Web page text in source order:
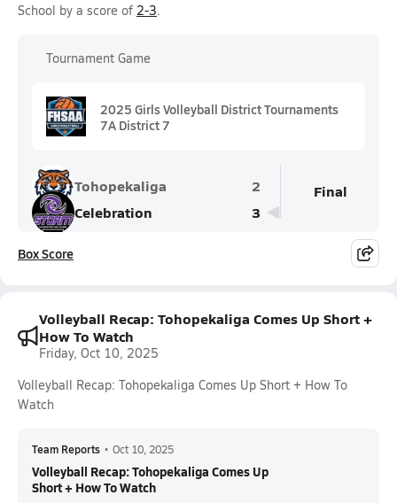
School by a score of 2-3.
Tournament Game
2025 Girls Volleyball District Tournaments
7A District 7
Tohopekaliga
2
Celebration
3
Final
Box Score
Volleyball Recap: Tohopekaliga Comes Up Short +
How To Watch
Friday, Oct 10, 2025
Volleyball Recap: Tohopekaliga Comes Up Short + How To
Watch
Team Reports • Oct 10, 2025
Volleyball Recap: Tohopekaliga Comes Up
Short + How To Watch